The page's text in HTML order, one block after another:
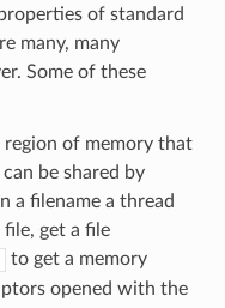
of standard
many, many
Some of these
region of memory that
be shared by
a filename a thread
get a file
to get a memory
opened with the